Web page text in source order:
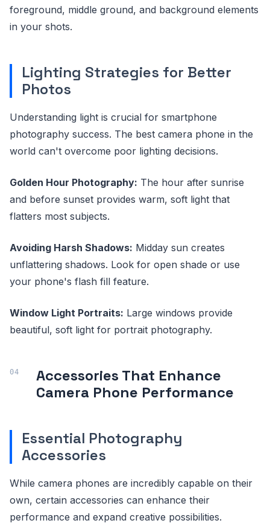
foreground, middle ground, and background elements
in your shots.
Lighting Strategies for Better
Photos
Understanding light is crucial for smartphone
photography success. The best camera phone in the
world can't overcome poor lighting decisions.
Golden Hour Photography: The hour after sunrise
and before sunset provides warm, soft light that
flatters most subjects.
Avoiding Harsh Shadows: Midday sun creates
unflattering shadows. Look for open shade or use
your phone's flash fill feature.
Window Light Portraits: Large windows provide
beautiful, soft light for portrait photography.
Accessories That Enhance
Camera Phone Performance
Essential Photography
Accessories
While camera phones are incredibly capable on their
own, certain accessories can enhance their
performance and expand creative possibilities.